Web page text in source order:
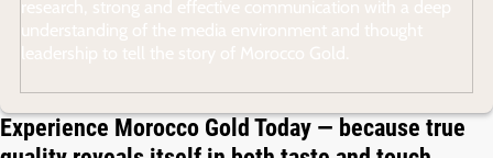
Experience Morocco Gold Today — because true